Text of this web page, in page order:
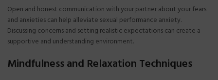
Open and honest communication with your partner about your fears
and anxieties can help alleviate sexual performance anxiety.
Discussing concerns and setting realistic expectations can create a
supportive and understanding environment.
Mindfulness and Relaxation Techniques